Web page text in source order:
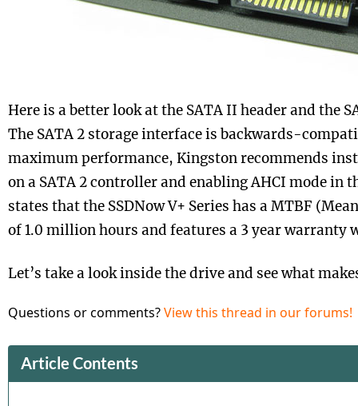
Here is a better look at the SATA II header and the
The SATA 2 storage interface is backwards-
maximum performance, Kingston recommends
on a SATA 2 controller and enabling AHCI mode in
states that the SSDNow V+ Series has a MTBF
of 1.0 million hours and features a 3 year warranty
Let’s take a look inside the drive and see what
Questions or comments?View this thread in our forums!
Article Contents